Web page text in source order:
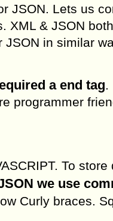
JSON. Lets us
XML & JSON
in similar
a end tag.
programmer
To
we use
Curly braces.